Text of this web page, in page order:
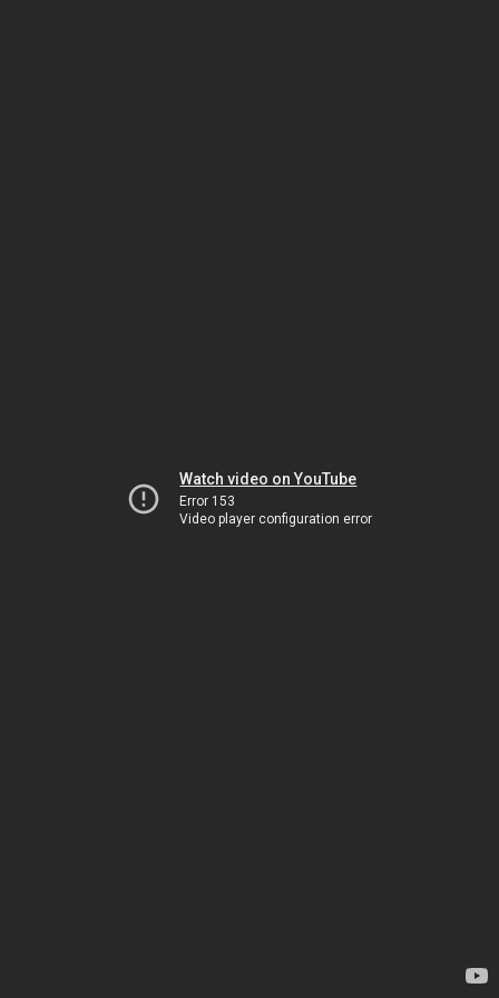
Watch video on YouTube
Error 153
Video player configuration error